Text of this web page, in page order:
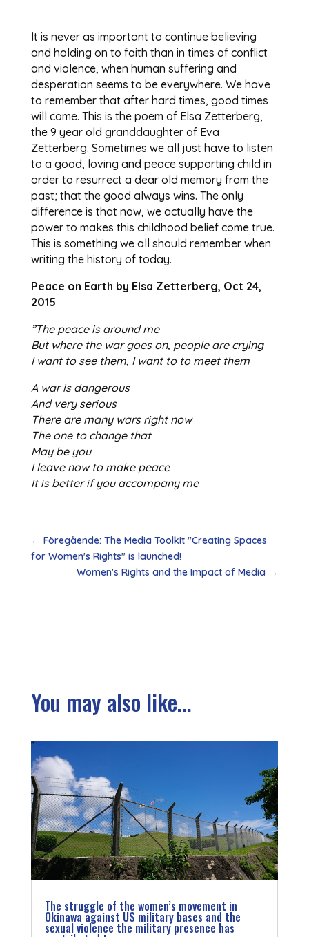
It is never as important to continue believing
and holding on to faith than in times of conflict
and violence, when human suffering and
desperation seems to be everywhere. We have
to remember that after hard times, good times
will come. This is the poem of Elsa Zetterberg,
the 9 year old granddaughter of Eva
Zetterberg. Sometimes we all just have to listen
to a good, loving and peace supporting child in
order to resurrect a dear old memory from the
past; that the good always wins. The only
difference is that now, we actually have the
power to makes this childhood belief come true.
This is something we all should remember when
writing the history of today.
Peace on Earth by Elsa Zetterberg, Oct 24,
2015
”The peace is around me
But where the war goes on, people are crying
I want to see them, I want to to meet them
A war is dangerous
And very serious
There are many wars right now
The one to change that
May be you
I leave now to make peace
It is better if you accompany me
← Föregående: The Media Toolkit "Creating Spaces
for Women's Rights" is launched!
Women's Rights and the Impact of Media →
You may also like...
The struggle of the women’s movement in
Okinawa against US military bases and the
sexual violence the military presence has